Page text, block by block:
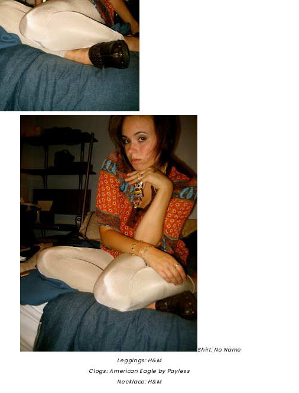
Shirt: No Name
Leggings: H&M
Clogs: American Eagle by Payless
Necklace: H&M